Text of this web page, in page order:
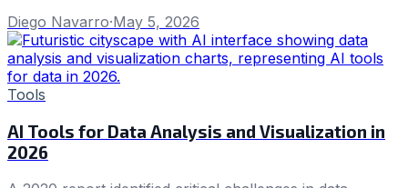
Diego Navarro·May 5, 2026
Tools
AI Tools for Data Analysis and Visualization in
2026